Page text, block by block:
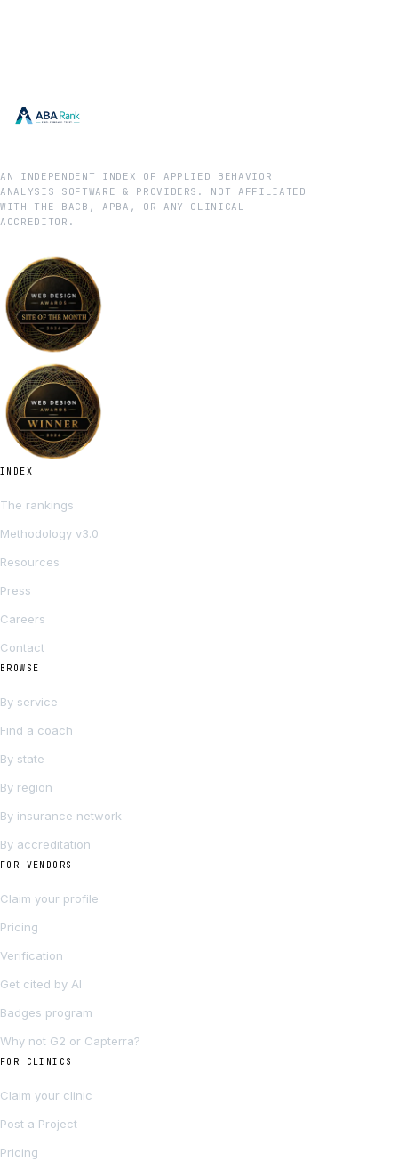
AN INDEPENDENT INDEX OF APPLIED BEHAVIOR
ANALYSIS SOFTWARE & PROVIDERS. NOT AFFILIATED
WITH THE BACB, APBA, OR ANY CLINICAL
ACCREDITOR.
INDEX
The rankings
Methodology v3.0
Resources
Press
Careers
Contact
BROWSE
By service
Find a coach
By state
By region
By insurance network
By accreditation
FOR VENDORS
Claim your profile
Pricing
Verification
Get cited by AI
Badges program
Why not G2 or Capterra?
FOR CLINICS
Claim your clinic
Post a Project
Pricing